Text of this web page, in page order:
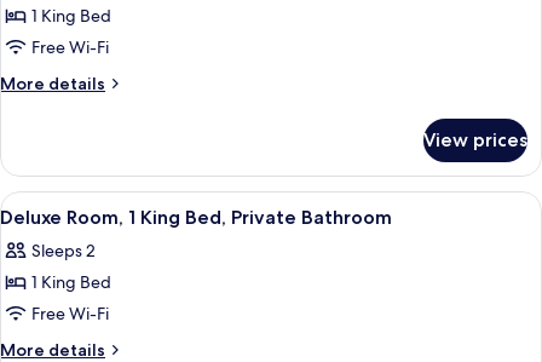
1
King
(Millennium)
Access
1 King Bed
Free Wi-Fi
More details
More
1
King
Bed
with
Lounge
View prices
View
all
photos
for
Deluxe
Room,
A hotel room with a bed, desk, chair,
5
Deluxe Room, 1 King Bed, Private Bathroom
Sleeps 2
1 King Bed
Free Wi-Fi
More details
More